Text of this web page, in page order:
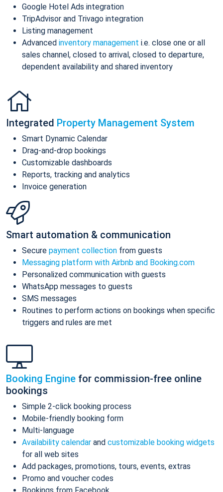
Google Hotel Ads integration
TripAdvisor and Trivago integration
Listing management
Advanced inventory management i.e. close one or all
sales channel, closed to arrival, closed to departure,
dependent availability and shared inventory
Integrated Property Management System
Smart Dynamic Calendar
Drag-and-drop bookings
Customizable dashboards
Reports, tracking and analytics
Invoice generation
Smart automation & communication
Secure payment collection from guests
Messaging platform with Airbnb and Booking.com
Personalized communication with guests
WhatsApp messages to guests
SMS messages
Routines to perform actions on bookings when specific
triggers and rules are met
Booking Engine for commission-free online
bookings
Simple 2-click booking process
Mobile-friendly booking form
Multi-language
Availability calendar and customizable booking widgets
for all web sites
Add packages, promotions, tours, events, extras
Promo and voucher codes